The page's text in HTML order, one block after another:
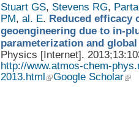
Stuart GS, Stevens RG,
PM, al. E. Reduced efficacy
geoengineering due to in-
parameterization and
Physics [Internet].
http://www.atmos-chem-
2013.html
Google Scholar